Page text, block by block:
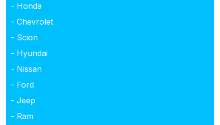
- Honda
- Chevrolet
- Scion
- Hyundai
- Nissan
- Ford
- Jeep
- Ram